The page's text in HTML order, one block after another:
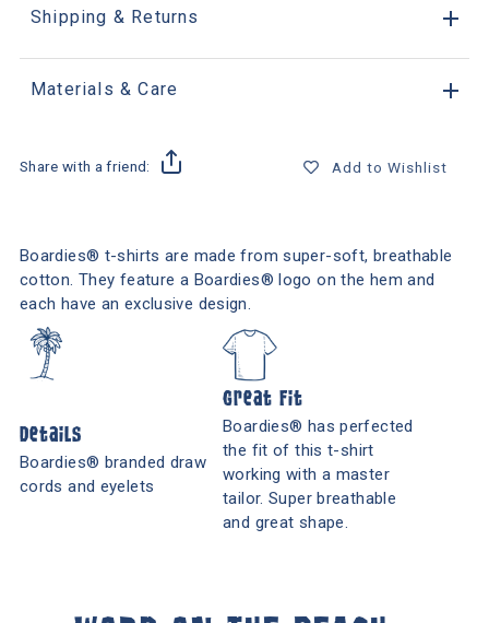
Shipping & Returns
Materials & Care
Share with a friend: Add to Wishlist
Boardies® t-shirts are made from super-soft, breathable
cotton. They feature a Boardies® logo on the hem and
each have an exclusive design.
Details
Boardies® branded draw
cords and eyelets
Great Fit
Boardies® has perfected
the fit of this t-shirt
working with a master
tailor. Super breathable
and great shape.